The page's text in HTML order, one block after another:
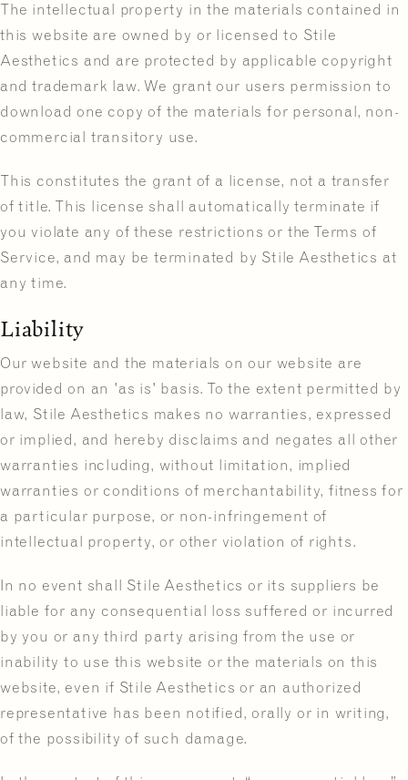
The intellectual property in the materials contained in
this website are owned by or licensed to Stile
Aesthetics and are protected by applicable copyright
and trademark law. We grant our users permission to
download one copy of the materials for personal, non-
commercial transitory use.
This constitutes the grant of a license, not a transfer
of title. This license shall automatically terminate if
you violate any of these restrictions or the Terms of
Service, and may be terminated by Stile Aesthetics at
any time.
Liability
Our website and the materials on our website are
provided on an 'as is' basis. To the extent permitted by
law, Stile Aesthetics makes no warranties, expressed
or implied, and hereby disclaims and negates all other
warranties including, without limitation, implied
warranties or conditions of merchantability, fitness for
a particular purpose, or non-infringement of
intellectual property, or other violation of rights.
In no event shall Stile Aesthetics or its suppliers be
liable for any consequential loss suffered or incurred
by you or any third party arising from the use or
inability to use this website or the materials on this
website, even if Stile Aesthetics or an authorized
representative has been notified, orally or in writing,
of the possibility of such damage.